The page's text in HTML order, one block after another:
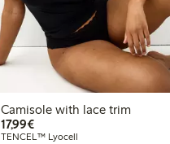
Camisole with lace trim
17,99€€17.99
TENCEL™ Lyocell